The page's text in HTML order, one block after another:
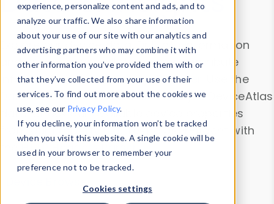
experience, personalize content and ads, and to
analyze our traffic. We also share information
about your use of our site with our analytics and
advertising partners who may combine it with
other information you’ve provided them with or
that they’ve collected from your use of their
services. To find out more about the cookies we
use, see our Privacy Policy.
If you decline, your information won’t be tracked
when you visit this website. A single cookie will be
used in your browser to remember your
preference not to be tracked.
Cookies settings
Explore our device data. Drill into information
and properties on all devices or contribute
information with theDevice Browser
. Use the
Data Explorerto explore and analyze DeviceAtlas
data. Check our available device properties
from ourProperty List. Test a User-Agent with
theHTTP Headers Parser.
Device Browser
Data Explorer